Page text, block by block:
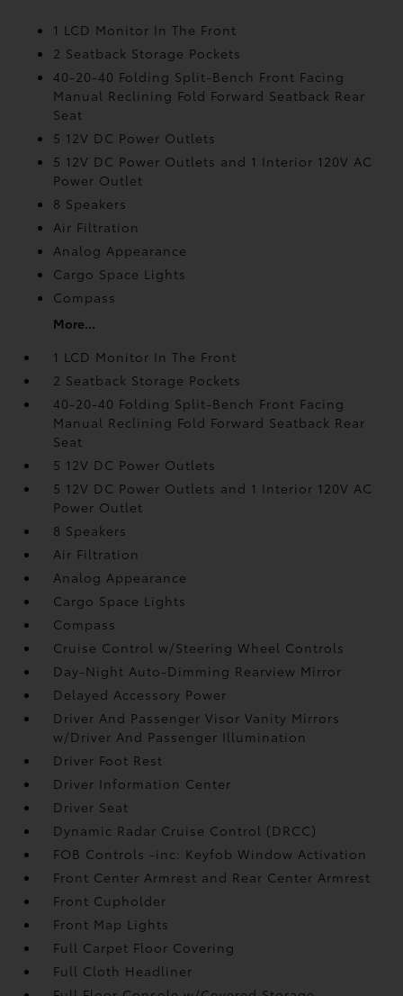
1 LCD Monitor In The Front
2 Seatback Storage Pockets
40-20-40 Folding Split-Bench Front Facing
Manual Reclining Fold Forward Seatback Rear
Seat
5 12V DC Power Outlets
5 12V DC Power Outlets and 1 Interior 120V AC
Power Outlet
8 Speakers
Air Filtration
Analog Appearance
Cargo Space Lights
Compass
More...
1 LCD Monitor In The Front
2 Seatback Storage Pockets
40-20-40 Folding Split-Bench Front Facing
Manual Reclining Fold Forward Seatback Rear
Seat
5 12V DC Power Outlets
5 12V DC Power Outlets and 1 Interior 120V AC
Power Outlet
8 Speakers
Air Filtration
Analog Appearance
Cargo Space Lights
Compass
Cruise Control w/Steering Wheel Controls
Day-Night Auto-Dimming Rearview Mirror
Delayed Accessory Power
Driver And Passenger Visor Vanity Mirrors
w/Driver And Passenger Illumination
Driver Foot Rest
Driver Information Center
Driver Seat
Dynamic Radar Cruise Control (DRCC)
FOB Controls -inc: Keyfob Window Activation
Front Center Armrest and Rear Center Armrest
Front Cupholder
Front Map Lights
Full Carpet Floor Covering
Full Cloth Headliner